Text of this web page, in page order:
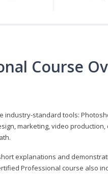
Course
standard tools:
marketing, video
explanations and
Professional course also